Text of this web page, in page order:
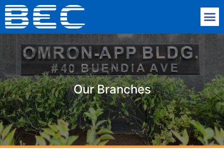
Our Branches